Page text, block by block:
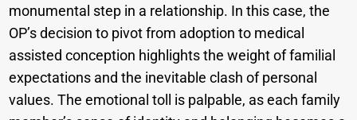
monumental step in a relationship. In this case, the
OP’s decision to pivot from adoption to medical
assisted conception highlights the weight of familial
expectations and the inevitable clash of personal
values. The emotional toll is palpable, as each family